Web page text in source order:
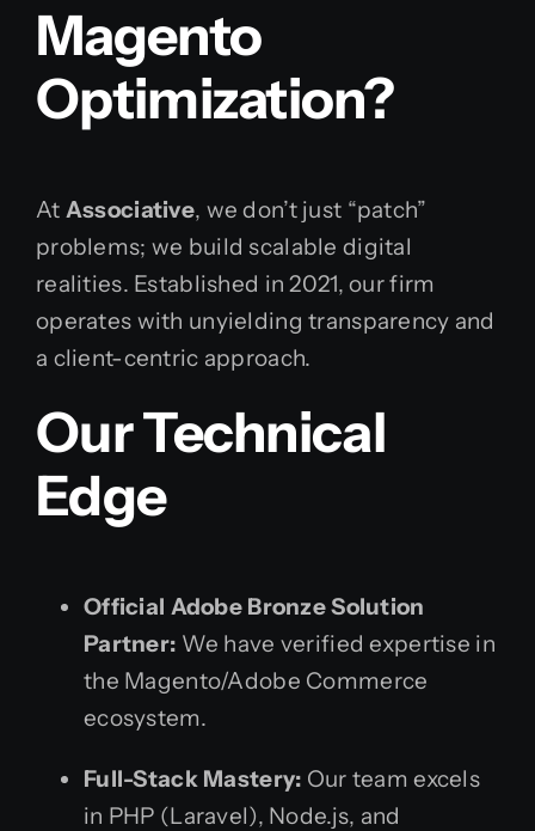
Magento
Optimization?
At Associative, we don’t just “patch”
problems; we build scalable digital
realities. Established in 2021, our firm
operates with unyielding transparency and
a client-centric approach.
Our Technical
Edge
Official Adobe Bronze Solution
Partner: We have verified expertise in
the Magento/Adobe Commerce
ecosystem.
Full-Stack Mastery: Our team excels
in PHP (Laravel), Node.js, and